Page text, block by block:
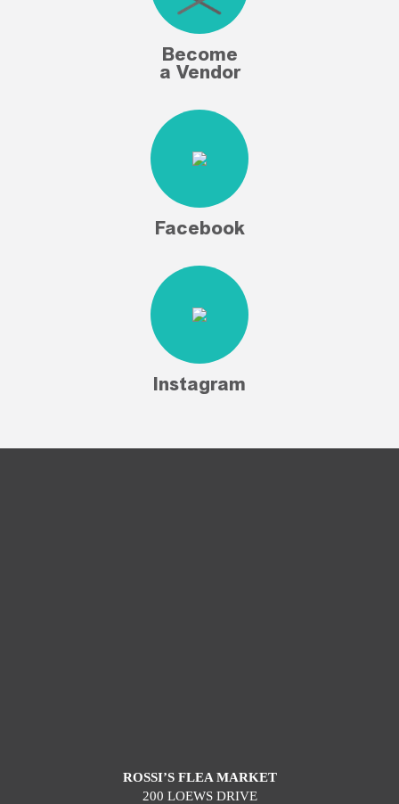
Become
a Vendor
Facebook
Instagram
ROSSI’S FLEA MARKET
200 LOEWS DRIVE